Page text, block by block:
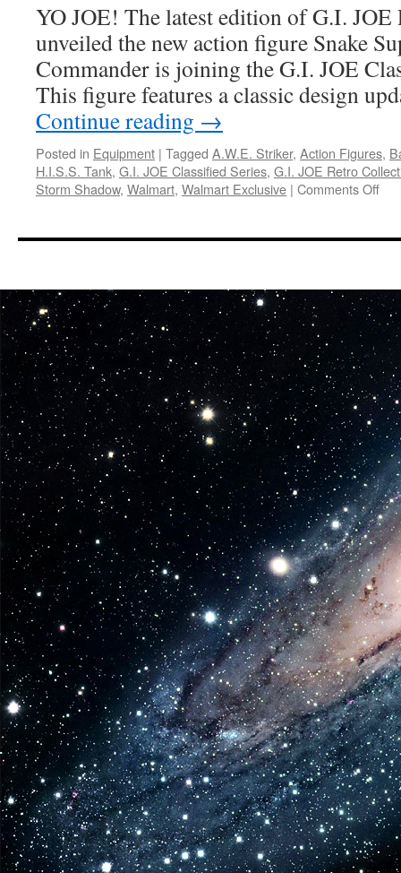
YO JOE! The latest edition of G.I. JOE
unveiled the new action figure Snake
Commander is joining the G.I. JOE
This figure features a classic design
Continue reading →
Posted in Equipment | Tagged A.W.E. Striker, Action Figures,
H.I.S.S. Tank, G.I. JOE Classified Series, G.I. JOE Retro
Storm Shadow, Walmart, Walmart Exclusive | Comments Offon
in
the
G.I.
and
the
G.I.
and
in
the